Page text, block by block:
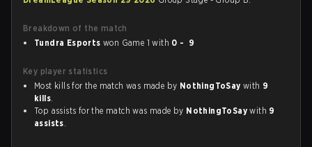
Breakdown of the match
Tundra Esports won Game 1 with 0 - 9
Key player statistics
Most kills for the match was made by NothingToSay with 9
kills.
Top assists for the match was made by NothingToSay with 9
assists.